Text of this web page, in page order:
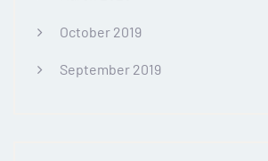
October 2019
September 2019